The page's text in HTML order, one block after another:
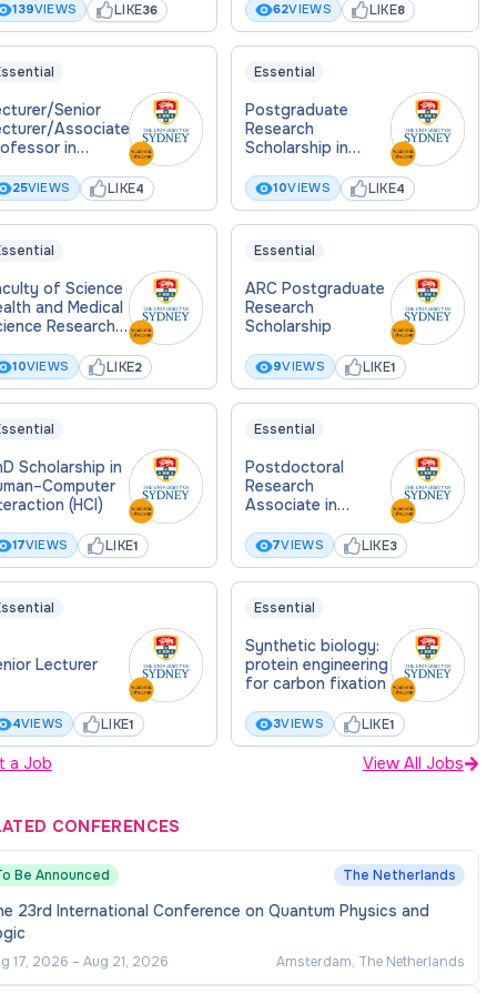
139VIEWS LIKE36 62VIEWS LIKE8
Senior
Associate
in
of
25VIEWS LIKE4
Essential
Postgraduate
Research
Scholarship in
Affordability
10VIEWS LIKE4
of Science
and Medical
Research
10VIEWS LIKE2
Essential
ARC Postgraduate
Research
Scholarship
9VIEWS LIKE1
Scholarship in
(HCI)
17VIEWS LIKE1
Essential
Postdoctoral
Research
Associate in
delivery drones
7VIEWS LIKE3
Lecturer
4VIEWS LIKE1
Essential
Synthetic biology:
protein engineering
for carbon fixation
3VIEWS LIKE1
a Job View All Jobs
CONFERENCES
Be Announced The Netherlands
23rd International Conference on Quantum Physics and
17, 2026 – Aug 21, 2026 Amsterdam, The Netherlands